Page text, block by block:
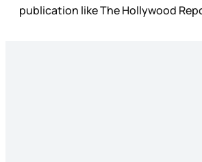
publication like The Hollywood